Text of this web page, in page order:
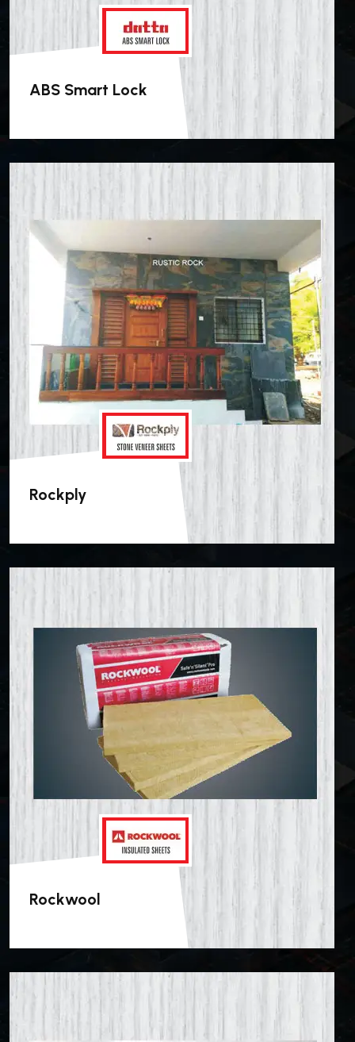
ABS Smart Lock
Rockply
Rockwool